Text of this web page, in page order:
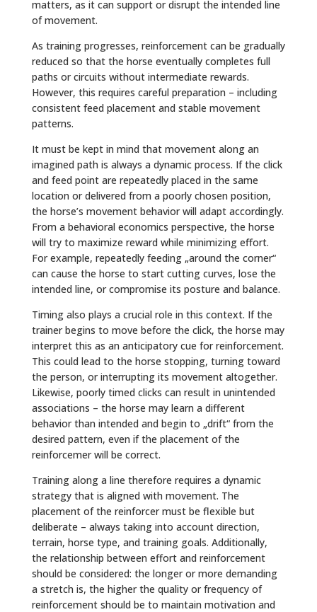
matters, as it can support or disrupt the intended line
of movement.
As training progresses, reinforcement can be gradually
reduced so that the horse eventually completes full
paths or circuits without intermediate rewards.
However, this requires careful preparation – including
consistent feed placement and stable movement
patterns.
It must be kept in mind that movement along an
imagined path is always a dynamic process. If the click
and feed point are repeatedly placed in the same
location or delivered from a poorly chosen position,
the horse’s movement behavior will adapt accordingly.
From a behavioral economics perspective, the horse
will try to maximize reward while minimizing effort.
For example, repeatedly feeding „around the corner“
can cause the horse to start cutting curves, lose the
intended line, or compromise its posture and balance.
Timing also plays a crucial role in this context. If the
trainer begins to move before the click, the horse may
interpret this as an anticipatory cue for reinforcement.
This could lead to the horse stopping, turning toward
the person, or interrupting its movement altogether.
Likewise, poorly timed clicks can result in unintended
associations – the horse may learn a different
behavior than intended and begin to „drift“ from the
desired pattern, even if the placement of the
reinforcemer will be correct.
Training along a line therefore requires a dynamic
strategy that is aligned with movement. The
placement of the reinforcer must be flexible but
deliberate – always taking into account direction,
terrain, horse type, and training goals. Additionally,
the relationship between effort and reinforcement
should be considered: the longer or more demanding
a stretch is, the higher the quality or frequency of
reinforcement should be to maintain motivation and